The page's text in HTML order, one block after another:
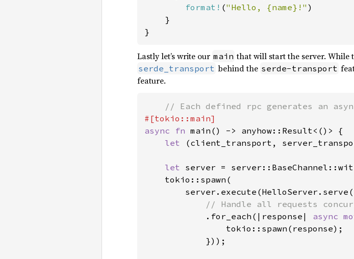
format! ("Hello, {name}!" )
    }
}
Lastly let’s write our main that will start the server. While
serde_transport behind the serde-transport
feature.
async fn main() -> anyhow::Result<()> {
let
(client_transport,
let server =
    tokio::spawn(
// Handle all requests
.for_each(|response| async
                tokio::spawn(response);
            }));